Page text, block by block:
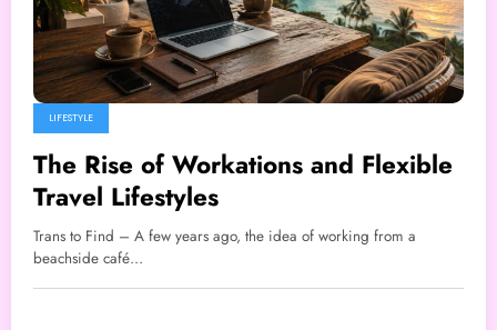
LIFESTYLE
The Rise of Workations and Flexible
Travel Lifestyles
Trans to Find – A few years ago, the idea of working from a
beachside café…